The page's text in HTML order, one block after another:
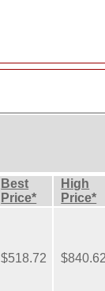
Best
Price*
High
Price*
$518.72 $840.62